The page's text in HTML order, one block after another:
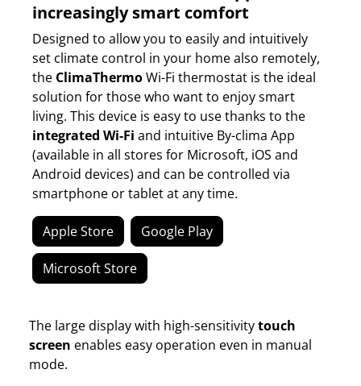
increasingly smart comfort
Designed to allow you to easily and intuitively
set climate control in your home also remotely,
the ClimaThermoWi-Fi thermostat is the ideal
solution for those who want to enjoy smart
living. This device is easy to use thanks to the
integrated Wi-Fi and intuitive By-clima App
(available in all stores for Microsoft, iOS and
Android devices) and can be controlled via
smartphone or tablet at any time.
Apple Store Google Play
Microsoft Store
The large display with high-sensitivitytouch
screen enables easy operation even in manual
mode.